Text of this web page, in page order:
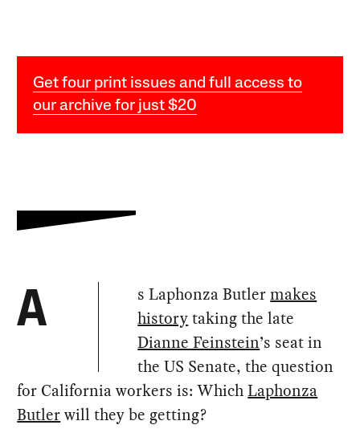
Get four print issues and full access to
our archive for just $20
A s Laphonza Butlermakes
historytaking the late
Dianne Feinstein’s seat in
the US Senate, the question
for California workers is: WhichLaphonza
Butlerwill they be getting?